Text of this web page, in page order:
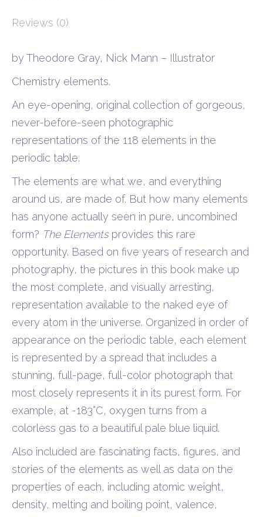
Reviews (0)
by Theodore Gray, Nick Mann – Illustrator
Chemistry elements.
An eye-opening, original collection of gorgeous,
never-before-seen photographic
representations of the 118 elements in the
periodic table.
The elements are what we, and everything
around us, are made of. But how many elements
has anyone actually seen in pure, uncombined
form? The Elementsprovides this rare
opportunity. Based on five years of research and
photography, the pictures in this book make up
the most complete, and visually arresting,
representation available to the naked eye of
every atom in the universe. Organized in order of
appearance on the periodic table, each element
is represented by a spread that includes a
stunning, full-page, full-color photograph that
most closely represents it in its purest form. For
example, at -183°C, oxygen turns from a
colorless gas to a beautiful pale blue liquid.
Also included are fascinating facts, figures, and
stories of the elements as well as data on the
properties of each, including atomic weight,
density, melting and boiling point, valence,